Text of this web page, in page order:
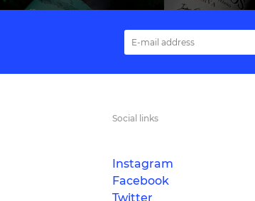
Social links
Instagram
Facebook
Twitter